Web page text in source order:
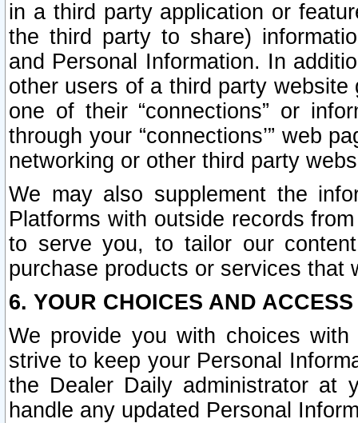
in a third party application or
the third party to share)
and Personal Information. In
other users of a third party
one of their “connections” or
through your “connections’” web
networking or other third party
We may also supplement the
Platforms with outside records
to serve you, to tailor our
purchase products or services that
6. YOUR CHOICES AND
We provide you with choices
strive to keep your Personal
the Dealer Daily administrator at
handle any updated Personal